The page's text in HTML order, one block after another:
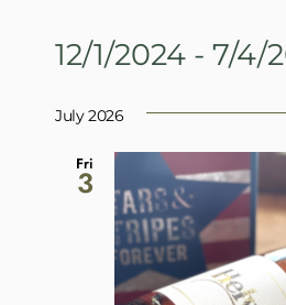
12/1/2024 - 7/4/
date.
July 2026
Fri
3